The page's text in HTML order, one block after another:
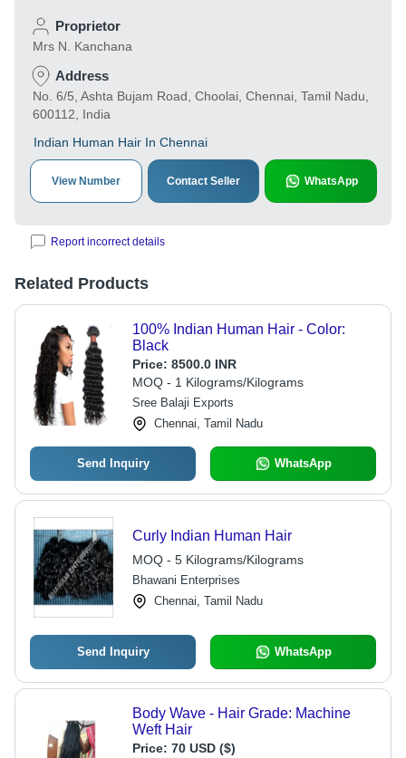
Proprietor
Mrs N. Kanchana
Address
No. 6/5, Ashta Bujam Road, Choolai, Chennai, Tamil Nadu,
600112, India
Indian Human Hair In Chennai
View Number Contact Seller WhatsApp
Report incorrect details
Related Products
100% Indian Human Hair - Color:
Black
Price: 8500.0 INR
MOQ - 1 Kilograms/Kilograms
Sree Balaji Exports
Chennai, Tamil Nadu
Send Inquiry WhatsApp
Curly Indian Human Hair
MOQ - 5 Kilograms/Kilograms
Bhawani Enterprises
Chennai, Tamil Nadu
Send Inquiry WhatsApp
Body Wave - Hair Grade: Machine
Weft Hair
Price: 70 USD ($)